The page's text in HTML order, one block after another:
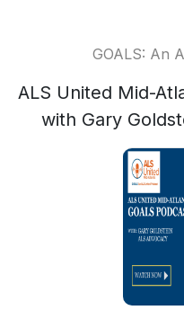
GOALS: An
ALS United Mid-
with Gary